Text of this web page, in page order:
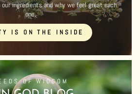
ingredients and why we feel great each
one.
IS ON THE INSIDE
OF WIDSOM